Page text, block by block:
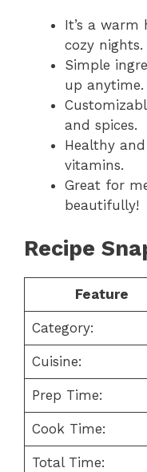
It’s a
cozy nights.
Simple
up anytime.
and spices.
Healthy
vitamins.
Great for
beautifully!
Recipe
Feature
Category:
Cuisine:
Prep Time:
Cook Time:
Total Time: